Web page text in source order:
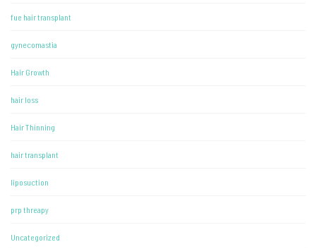
fue hair transplant
gynecomastia
Hair Growth
hair loss
Hair Thinning
hair transplant
liposuction
prp threapy
Uncategorized